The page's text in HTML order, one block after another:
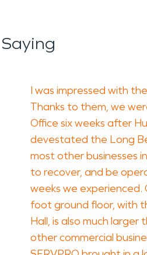
I was impressed with
Thanks to them, we
Office six weeks after
devestated the Long
most other businesses
to recover, and be
weeks we
foot ground floor, with
Hall, is also much
other commercial